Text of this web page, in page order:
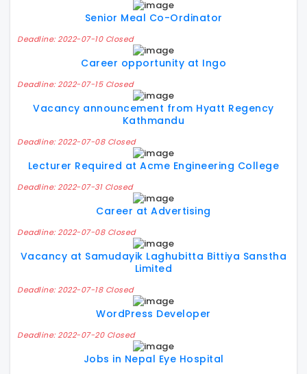
Senior Meal Co-Ordinator
Deadline: 2022-07-10 Closed
Career opportunity at Ingo
Deadline: 2022-07-15 Closed
Vacancy announcement from Hyatt Regency
Kathmandu
Deadline: 2022-07-08 Closed
Lecturer Required at Acme Engineering College
Deadline: 2022-07-31 Closed
Career at Advertising
Deadline: 2022-07-08 Closed
Vacancy at Samudayik Laghubitta Bittiya Sanstha
Limited
Deadline: 2022-07-18 Closed
WordPress Developer
Deadline: 2022-07-20 Closed
Jobs in Nepal Eye Hospital